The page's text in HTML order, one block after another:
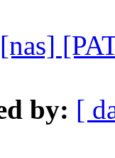
[nas]
by: [